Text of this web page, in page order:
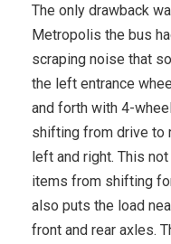
The only drawback
Metropolis the bus
scraping noise that
the left entrance
and forth with 4-
shifting from drive to
left and right. This
items from shifting
also puts the load
front and rear axles.